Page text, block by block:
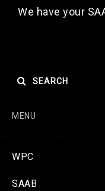
We have your
SEARCH
MENU
WPC
SAAB